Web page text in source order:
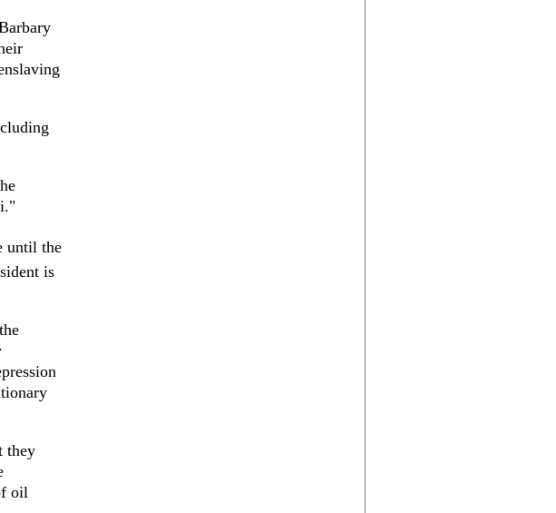
until the
is
they
oil